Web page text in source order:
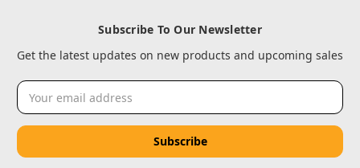
Subscribe To Our Newsletter
Get the latest updates on new products and upcoming sales
Email
Address